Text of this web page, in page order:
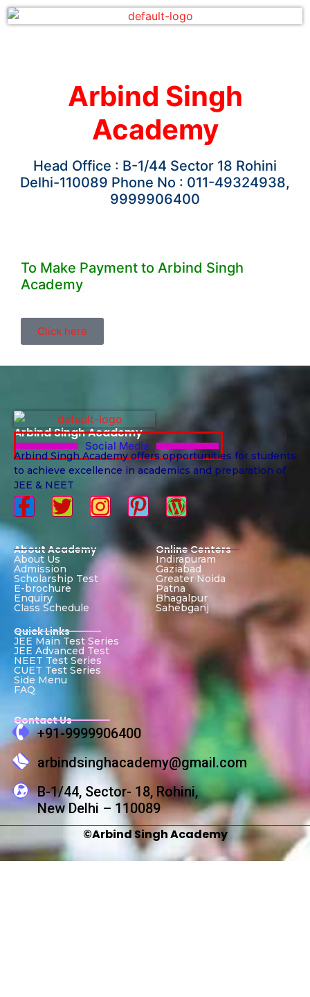
Arbind Singh
Academy
Head Office : B-1/44 Sector 18 Rohini
Delhi-110089 Phone No : 011-49324938,
9999906400
To Make Payment to Arbind Singh
Academy
Click here
Arbind Singh Academy
Social Media
Arbind Singh Academy offers opportunities for students
to achieve excellence in academics and preparation of
JEE & NEET
About Academy
About Us
Admission
Scholarship Test
E-brochure
Enquiry
Class Schedule
Online Centers
Indirapuram
Gaziabad
Greater Noida
Patna
Bhagalpur
Sahebganj
Quick Links
JEE Main Test Series
JEE Advanced Test
NEET Test Series
CUET Test Series
Side Menu
FAQ
Contact Us
+91-9999906400
arbindsinghacademy@gmail.com
B-1/44, Sector- 18, Rohini,
New Delhi – 110089
©Arbind Singh Academy